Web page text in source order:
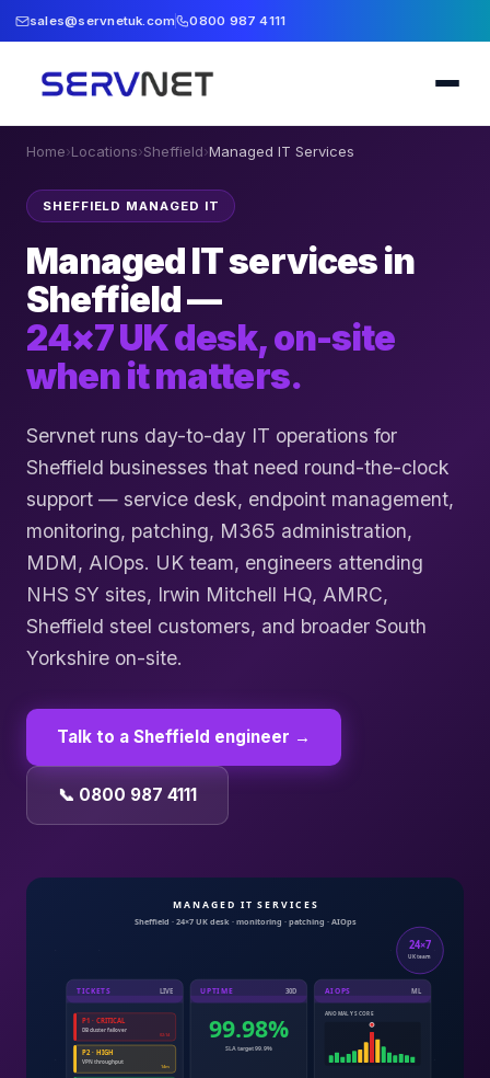
sales@servnetuk.com 0800 987 4111
Home›Locations›Sheffield›Managed IT Services
SHEFFIELD MANAGED IT
Managed IT services in
Sheffield —
24×7 UK desk, on-site
when it matters.
Servnet runs day-to-day IT operations for
Sheffield businesses that need round-the-clock
support — service desk, endpoint management,
monitoring, patching, M365 administration,
MDM, AIOps. UK team, engineers attending
NHS SY sites, Irwin Mitchell HQ, AMRC,
Sheffield steel customers, and broader South
Yorkshire on-site.
Talk to a Sheffield engineer →
📞 0800 987 4111